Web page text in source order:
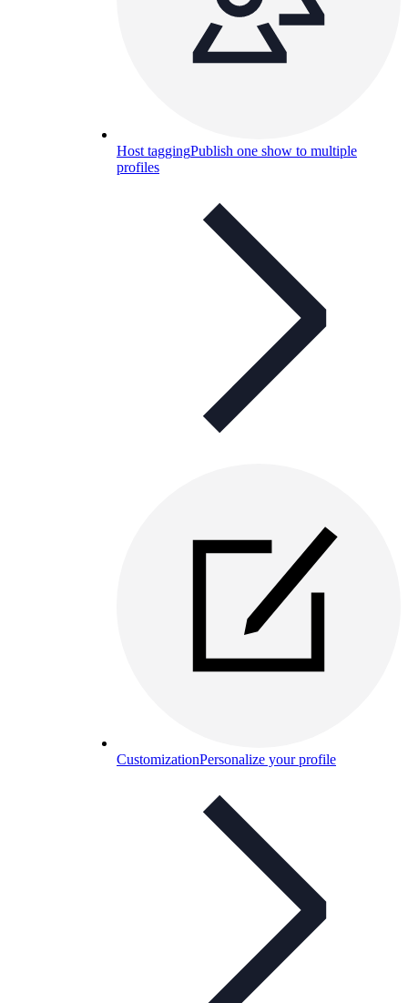
Host taggingPublish one show to multiple
profiles
CustomizationPersonalize your profile